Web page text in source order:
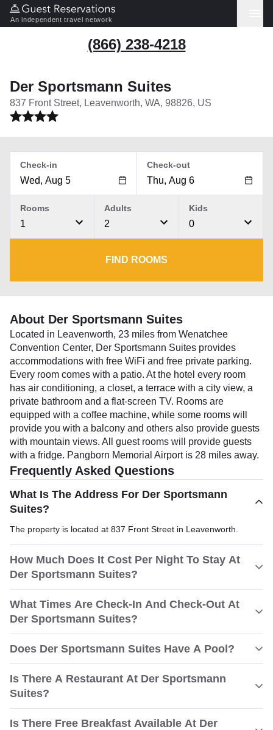
An independent travel network
(866) 238-4218
Der Sportsmann Suites
837 Front Street, Leavenworth, WA, 98826, US
Check-in Check-out
1
Rooms
2
Adults
0
Kids
FIND ROOMS
About Der Sportsmann Suites
Located in Leavenworth, 23 miles from Wenatchee
Convention Center, Der Sportsmann Suites provides
accommodations with free WiFi and free private parking.
Every room comes with a patio. At the hotel every room
has air conditioning, a closet, a terrace with a city view, a
private bathroom and a flat-screen TV. Rooms are
equipped with a coffee machine, while some rooms will
provide you with a balcony and others also provide guests
with mountain views. All guest rooms will provide guests
with a fridge. Pangborn Memorial Airport is 28 miles away.
Frequently Asked Questions
What Is The Address For Der Sportsmann
Suites?
The property is located at 837 Front Street in Leavenworth.
How Much Does It Cost Per Night To Stay At
Der Sportsmann Suites?
What Times Are Check-In And Check-Out At
Der Sportsmann Suites?
Does Der Sportsmann Suites Have A Pool?
Is There A Restaurant At Der Sportsmann
Suites?
Is There Free Breakfast Available At Der